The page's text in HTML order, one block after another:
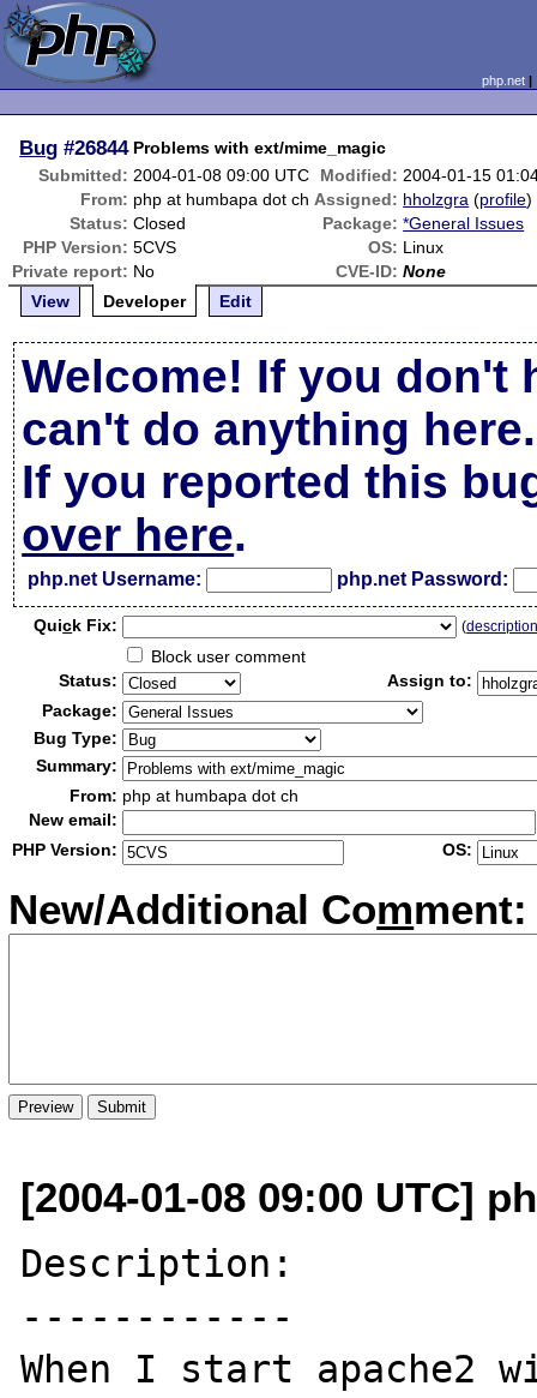
php.net
Bug #26844 Problems with ext/mime_magic
Submitted: 2004-01-08 09:00 UTC Modified: 2004-01-15
From: php at humbapa dot ch Assigned: hholzgra (profile)
Status: Closed Package: *General Issues
PHP Version: 5CVS OS: Linux
Private report: No CVE-ID: None
View
Developer Edit
Welcome! If you don't
can't do anything here.
If you reported this
over here.
php.net Username: php.net Password:
Quick Fix: (
Block user comment
Status:
Assign to:
Package:
Bug Type:
Summary:
From: php at humbapa dot ch
New email:
PHP Version:
OS:
New/Additional Comment:
[2004-01-08 09:00 UTC]
Description:
------------
When I start apache2